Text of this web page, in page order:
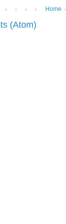
Home
(Atom)